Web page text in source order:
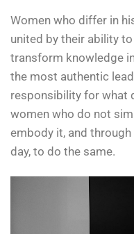
Women who differ in
united by their ability
transform knowledge
the most authentic
responsibility for what
women who do not
embody it, and
day, to do the same.